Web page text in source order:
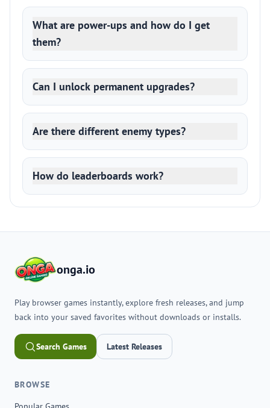
What are power-ups and how do I get
them?
Can I unlock permanent upgrades?
Are there different enemy types?
How do leaderboards work?
onga.io
Play browser games instantly, explore fresh releases, and jump
back into your saved favorites without downloads or installs.
Search Games Latest Releases
BROWSE